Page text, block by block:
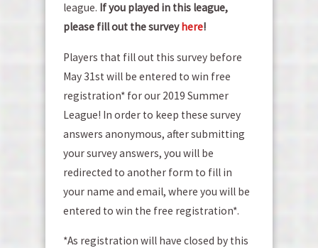
league. If you played in this league,
please fill out the surveyhere!
Players that fill out this survey before
May 31st will be entered to win free
registration* for our 2019 Summer
League! In order to keep these survey
answers anonymous, after submitting
your survey answers, you will be
redirected to another form to fill in
your name and email, where you will be
entered to win the free registration*.
*As registration will have closed by this